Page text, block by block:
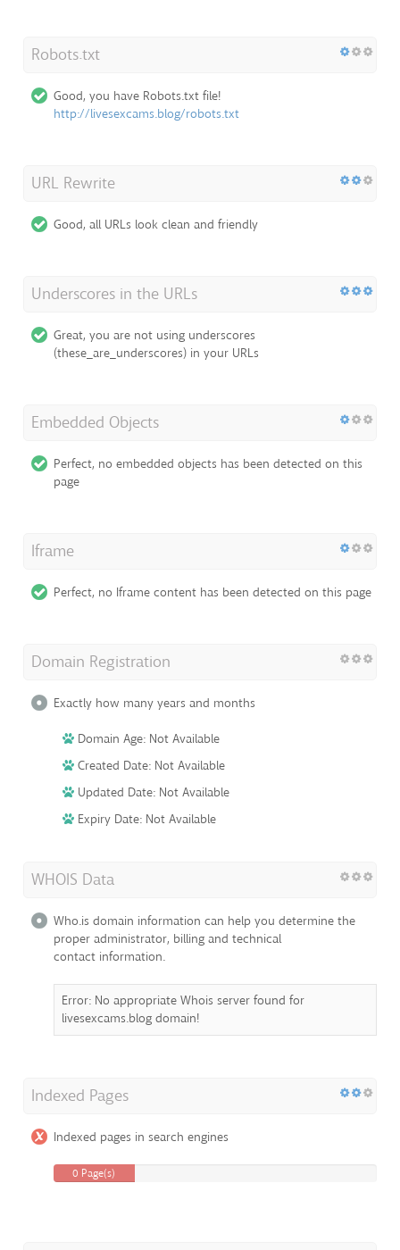
Robots.txt
Good, you have Robots.txt file!
http://livesexcams.blog/robots.txt
URL Rewrite
Good, all URLs look clean and friendly
Underscores in the URLs
Great, you are not using underscores
(these_are_underscores) in your URLs
Embedded Objects
Perfect, no embedded objects has been detected on this
page
Iframe
Perfect, no Iframe content has been detected on this page
Domain Registration
Exactly how many years and months
Domain Age: Not Available
Created Date: Not Available
Updated Date: Not Available
Expiry Date: Not Available
WHOIS Data
Who.is domain information can help you determine the
proper administrator, billing and technical
contact information.
Error: No appropriate Whois server found for
livesexcams.blog domain!
Indexed Pages
Indexed pages in search engines
0 Page(s)